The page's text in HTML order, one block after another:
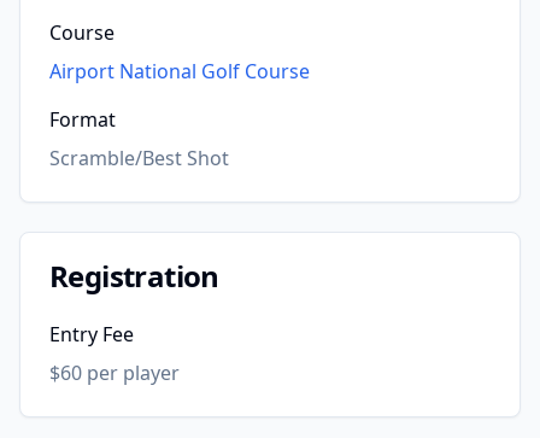
Course
Airport National Golf Course
Format
Scramble/Best Shot
Registration
Entry Fee
$60 per player